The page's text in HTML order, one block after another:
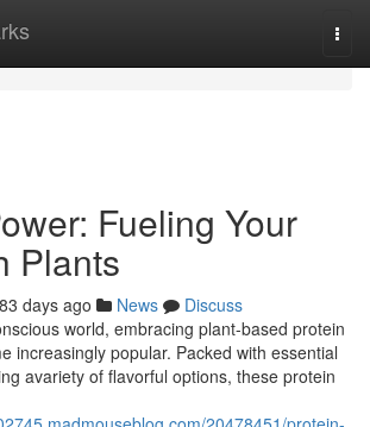
Fueling Your
Plants
days ago News
Discuss
world, embracing plant-based protein
increasingly popular. Packed with essential
avariety of flavorful options, these protein